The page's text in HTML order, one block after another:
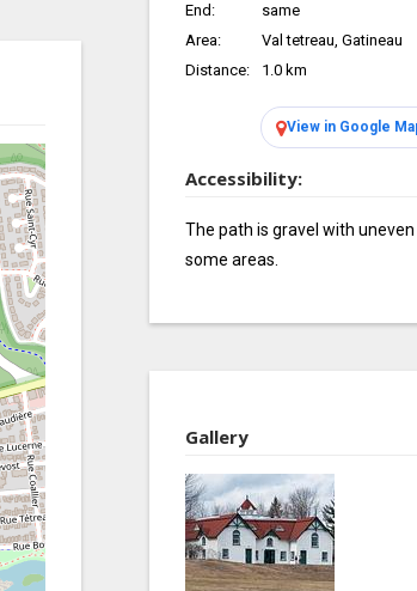
End:
same
Area:
Val tetreau, Gatineau
Distance:
1.0 km
View in Google
Accessibility:
The path is gravel with
some areas.
Gallery